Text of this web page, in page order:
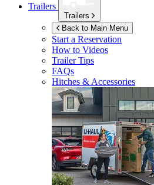
Trailers
Trailers
Back to Main Menu
Start a Reservation
How to Videos
Trailer Tips
FAQs
Hitches & Accessories